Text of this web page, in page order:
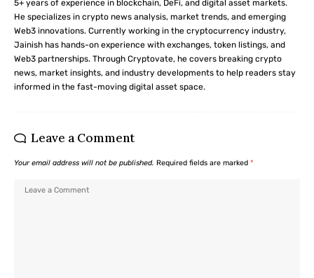
5+ years of experience in blockchain, DeFi, and digital asset markets.
He specializes in crypto news analysis, market trends, and emerging
Web3 innovations. Currently working in the cryptocurrency industry,
Jainish has hands-on experience with exchanges, token listings, and
Web3 partnerships. Through Cryptovate, he covers breaking crypto
news, market insights, and industry developments to help readers stay
informed in the fast-moving digital asset space.
Leave a Comment
Your email address will not be published. Required fields are marked *